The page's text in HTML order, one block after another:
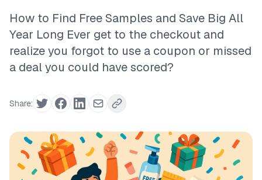
How to Find Free Samples and Save Big All
Year Long Ever get to the checkout and
realize you forgot to use a coupon or missed
a deal you could have scored?
Share: